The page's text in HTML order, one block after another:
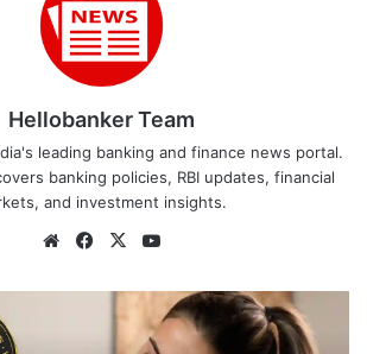
Hellobanker Team
leading banking and finance news portal.
banking policies, RBI updates, financial
and investment insights.
WebsiteFacebook
X